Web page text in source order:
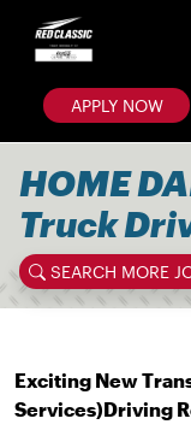
APPLY NOW
HOME
Truck
SEARCH MORE
Exciting New
Services)Driving